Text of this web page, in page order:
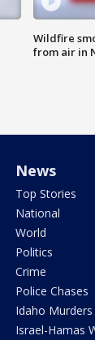
Wildfire
from air in
News
Top Stories
National
World
Politics
Crime
Police Chases
Idaho Murders
Israel-Hamas